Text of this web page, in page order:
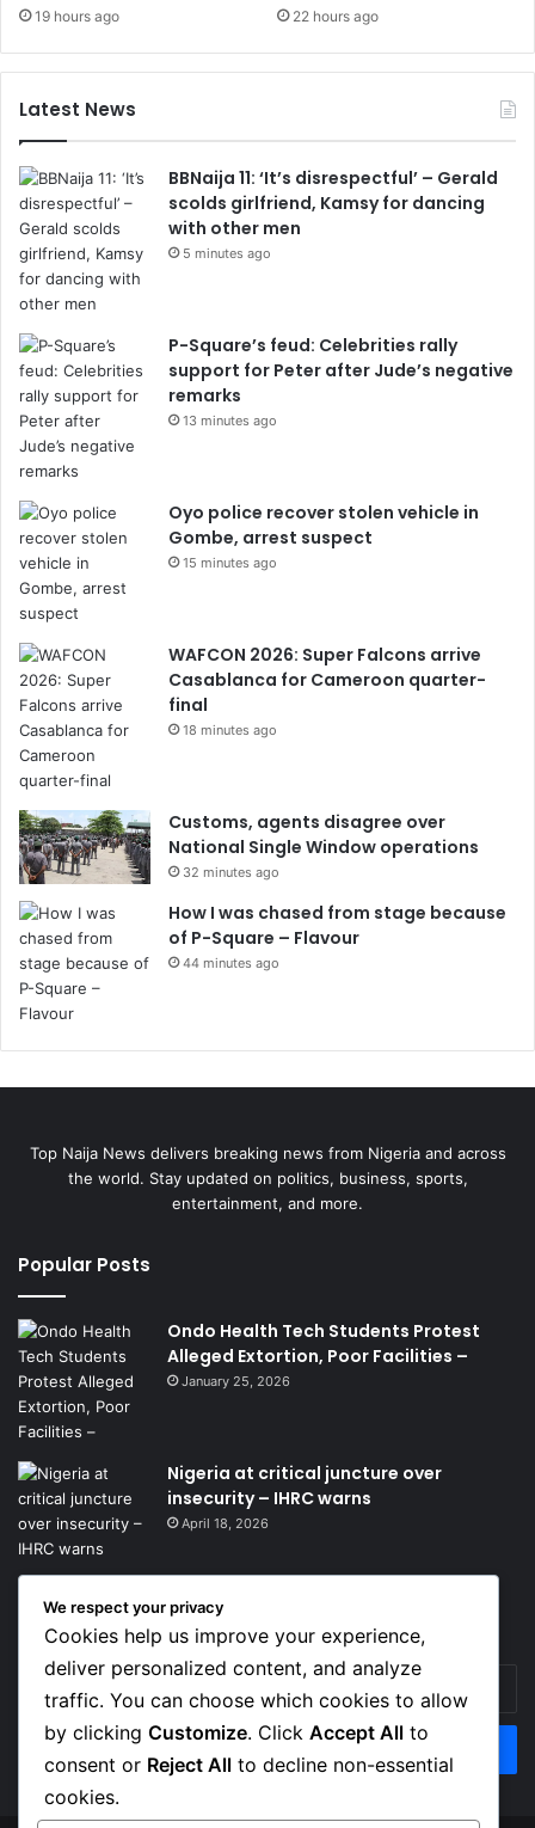
19 hours ago 22 hours ago
Latest News
BBNaija 11: ‘It’s disrespectful’ – Gerald
scolds girlfriend, Kamsy for dancing
with other men
5 minutes ago
P-Square’s feud: Celebrities rally
support for Peter after Jude’s negative
remarks
13 minutes ago
Oyo police recover stolen vehicle in
Gombe, arrest suspect
15 minutes ago
WAFCON 2026: Super Falcons arrive
Casablanca for Cameroon quarter-
final
18 minutes ago
Customs, agents disagree over
National Single Window operations
32 minutes ago
How I was chased from stage because
of P-Square – Flavour
44 minutes ago
Top Naija News delivers breaking news from Nigeria and across
the world. Stay updated on politics, business, sports,
entertainment, and more.
Popular Posts
Ondo Health Tech Students Protest
Alleged Extortion, Poor Facilities –
January 25, 2026
Nigeria at critical juncture over
insecurity – IHRC warns
April 18, 2026
Get News Headlines
Enter
your
Email
address
We respect your privacy
Cookies help us improve your experience,
deliver personalized content, and analyze
traffic. You can choose which cookies to allow
by clicking Customize. Click Accept All to
consent or Reject All to decline non-essential
cookies.